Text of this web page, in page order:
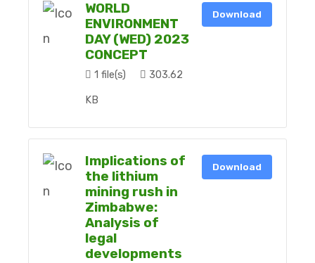
WORLD
ENVIRONMENT
DAY (WED) 2023
CONCEPT
1 file(s) 303.62
KB
Download
Implications of
the lithium
mining rush in
Zimbabwe:
Analysis of
legal
developments
Download